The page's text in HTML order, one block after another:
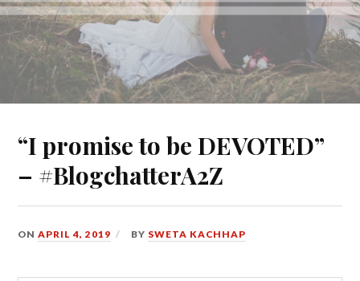
“I promise to be DEVOTED”
– #BlogchatterA2Z
ONAPRIL 4, 2019 BY SWETA KACHHAP